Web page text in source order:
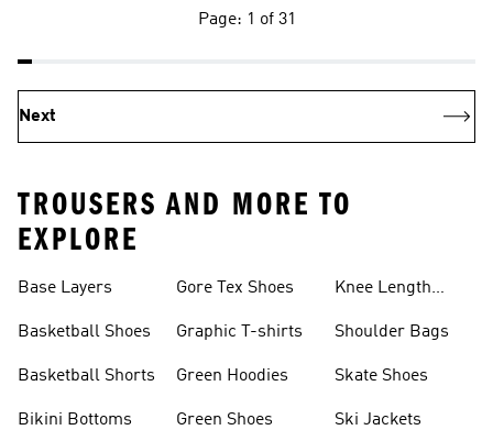
Page: 1 of 31
Next
TROUSERS AND MORE TO
EXPLORE
Base Layers
Basketball Shoes
Basketball Shorts
Bikini Bottoms
Gore Tex Shoes
Graphic T-shirts
Green Hoodies
Green Shoes
Knee Length
Shoulder Bags
Skate Shoes
Ski Jackets